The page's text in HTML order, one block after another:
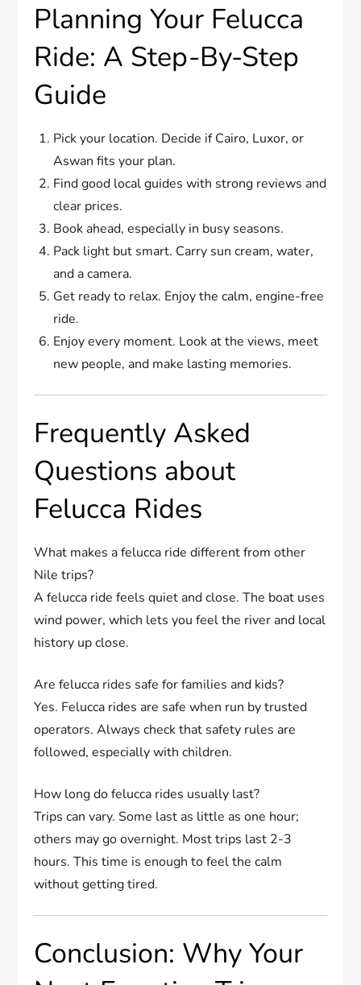
Planning Your Felucca
Ride: A Step-By-Step
Guide
Pick your location. Decide if Cairo, Luxor, or
Aswan fits your plan.
Find good local guides with strong reviews and
clear prices.
Book ahead, especially in busy seasons.
Pack light but smart. Carry sun cream, water,
and a camera.
Get ready to relax. Enjoy the calm, engine-free
ride.
Enjoy every moment. Look at the views, meet
new people, and make lasting memories.
Frequently Asked
Questions about
Felucca Rides
What makes a felucca ride different from other
Nile trips?
A felucca ride feels quiet and close. The boat uses
wind power, which lets you feel the river and local
history up close.
Are felucca rides safe for families and kids?
Yes. Felucca rides are safe when run by trusted
operators. Always check that safety rules are
followed, especially with children.
How long do felucca rides usually last?
Trips can vary. Some last as little as one hour;
others may go overnight. Most trips last 2-3
hours. This time is enough to feel the calm
without getting tired.
Conclusion: Why Your